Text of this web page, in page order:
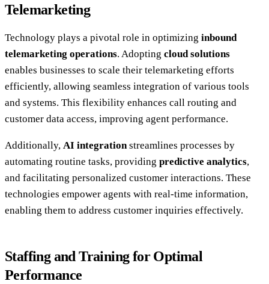
Telemarketing
Technology plays a pivotal role in optimizing inbound
telemarketing operations. Adopting cloud solutions
enables businesses to scale their telemarketing efforts
efficiently, allowing seamless integration of various tools
and systems. This flexibility enhances call routing and
customer data access, improving agent performance.
Additionally, AI integrationstreamlines processes by
automating routine tasks, providing predictive analytics,
and facilitating personalized customer interactions. These
technologies empower agents with real-time information,
enabling them to address customer inquiries effectively.
Staffing and Training for Optimal
Performance